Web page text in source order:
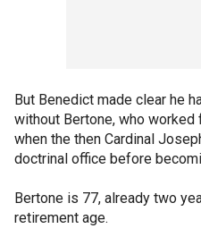
But Benedict made clear he
without Bertone, who
when the then Cardinal
doctrinal office before
Bertone is 77, already two
retirement age.